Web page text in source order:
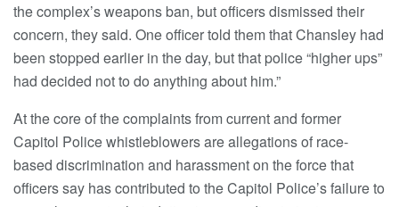
the complex’s weapons ban, but officers dismissed their
concern, they said. One officer told them that Chansley had
been stopped earlier in the day, but that police “higher ups”
had decided not to do anything about him.”
At the core of the complaints from current and former
Capitol Police whistleblowers are allegations of race-
based discrimination and harassment on the force that
officers say has contributed to the Capitol Police’s failure to